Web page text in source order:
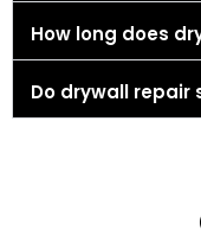
How long does
Do drywall repair